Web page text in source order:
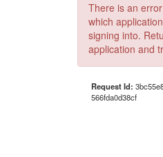
There is an
which
signing into.
application and
Request Id:
566fda0d38cf